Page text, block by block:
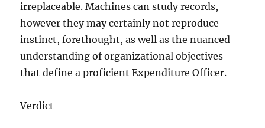
irreplaceable. Machines can study records,
however they may certainly not reproduce
instinct, forethought, as well as the nuanced
understanding of organizational objectives
that define a proficient Expenditure Officer.
Verdict